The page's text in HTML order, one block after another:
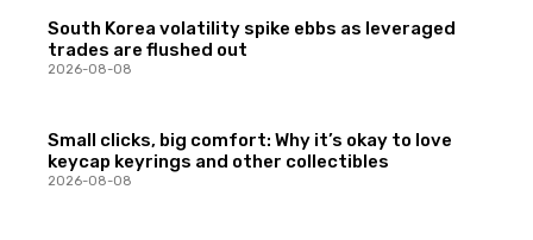
South Korea volatility spike ebbs as leveraged
trades are flushed out
2026-08-08
Small clicks, big comfort: Why it’s okay to love
keycap keyrings and other collectibles
2026-08-08